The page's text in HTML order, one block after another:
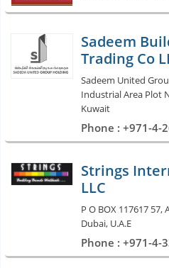
Sadeem
Trading Co
Sadeem United
Industrial Area Plot
Kuwait
Phone : +971-4-
Strings
LLC
P O BOX 117617
Dubai, U.A.E
Phone : +971-4-